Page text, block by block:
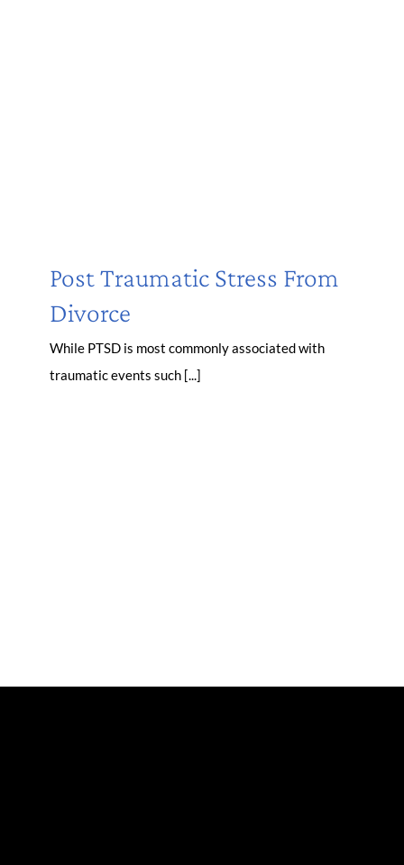
Post Traumatic Stress From
Divorce
While PTSD is most commonly associated with
traumatic events such [...]